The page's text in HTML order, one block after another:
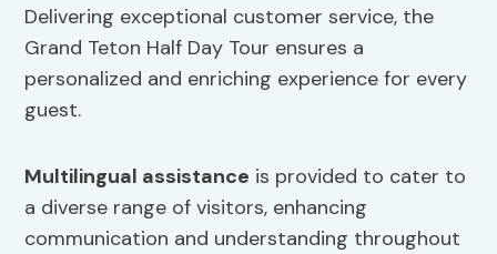
Delivering exceptional customer service, the
Grand Teton Half Day Tour ensures a
personalized and enriching experience for every
guest.
Multilingual assistance is provided to cater to
a diverse range of visitors, enhancing
communication and understanding throughout